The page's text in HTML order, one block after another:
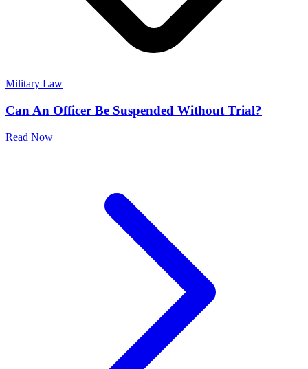
Military Law
Can An Officer Be Suspended Without Trial?
Read Now